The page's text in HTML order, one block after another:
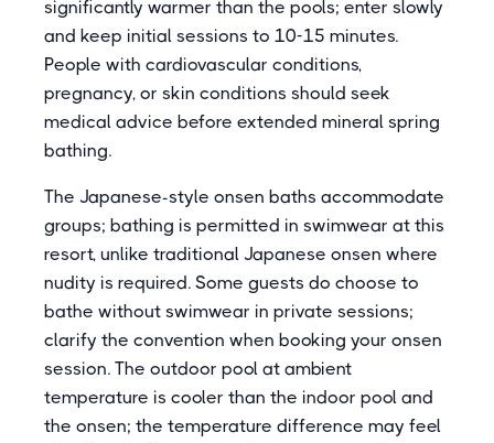
significantly warmer than the pools; enter slowly
and keep initial sessions to 10-15 minutes.
People with cardiovascular conditions,
pregnancy, or skin conditions should seek
medical advice before extended mineral spring
bathing.
The Japanese-style onsen baths accommodate
groups; bathing is permitted in swimwear at this
resort, unlike traditional Japanese onsen where
nudity is required. Some guests do choose to
bathe without swimwear in private sessions;
clarify the convention when booking your onsen
session. The outdoor pool at ambient
temperature is cooler than the indoor pool and
the onsen; the temperature difference may feel